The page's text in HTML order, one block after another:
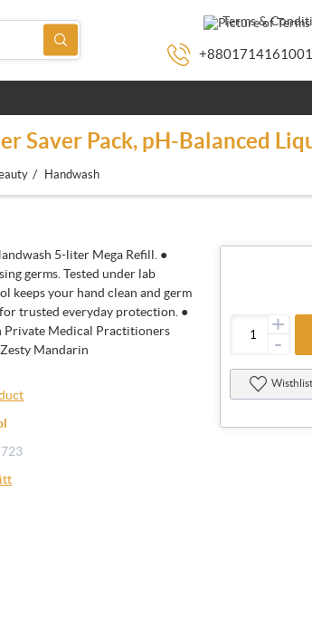
Terms &
+8801714161001
Saver Pack, pH-Balanced
/ Handwash
5-liter Mega Refill. ●
germs. Tested under lab
keeps your hand clean and germ
trusted everyday protection. ●
Private Medical Practitioners
Mandarin
+
-
Wisthlist